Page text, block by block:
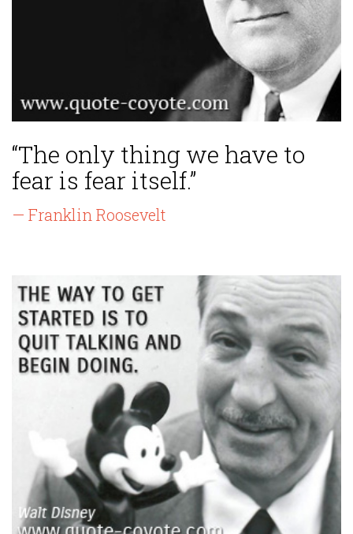
“The only thing we have to
fear is fear itself.”
— Franklin Roosevelt